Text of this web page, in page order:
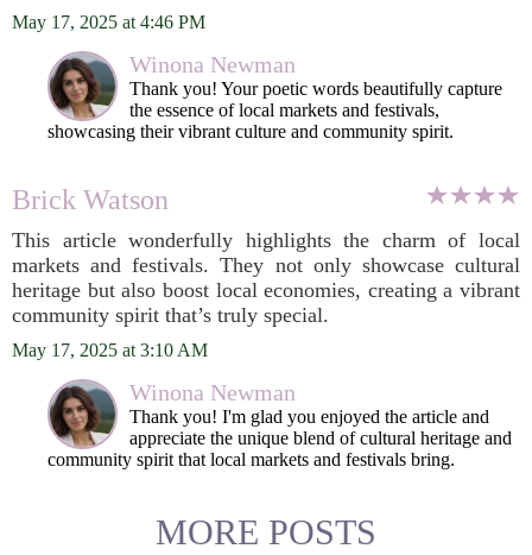
May 17, 2025 at 4:46 PM
Winona Newman
Thank you! Your poetic words beautifully capture
the essence of local markets and festivals,
showcasing their vibrant culture and community spirit.
Brick Watson
This article wonderfully highlights the charm of local
markets and festivals. They not only showcase cultural
heritage but also boost local economies, creating a vibrant
community spirit that’s truly special.
May 17, 2025 at 3:10 AM
Winona Newman
Thank you! I'm glad you enjoyed the article and
appreciate the unique blend of cultural heritage and
community spirit that local markets and festivals bring.
MORE POSTS